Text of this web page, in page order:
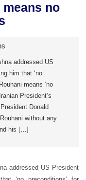
means no
addressed US
him that ‘no
means ‘no
President’s
Donald
without any
his […]
addressed US President